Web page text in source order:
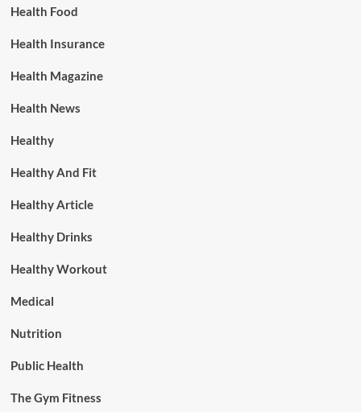
Health Food
Health Insurance
Health Magazine
Health News
Healthy
Healthy And Fit
Healthy Article
Healthy Drinks
Healthy Workout
Medical
Nutrition
Public Health
The Gym Fitness